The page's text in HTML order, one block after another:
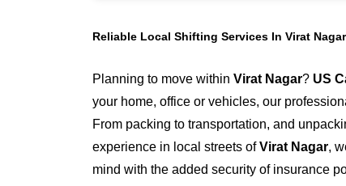
Reliable Local Shifting Services In Virat Nagar
Planning to move within Virat Nagar? US
your home, office or vehicles, our
From packing to transportation, and
experience in local streets ofVirat Nagar,
mind with the added security of insurance